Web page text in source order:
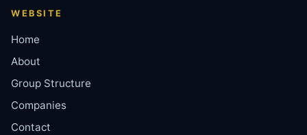
WEBSITE
Home
About
Group Structure
Companies
Contact